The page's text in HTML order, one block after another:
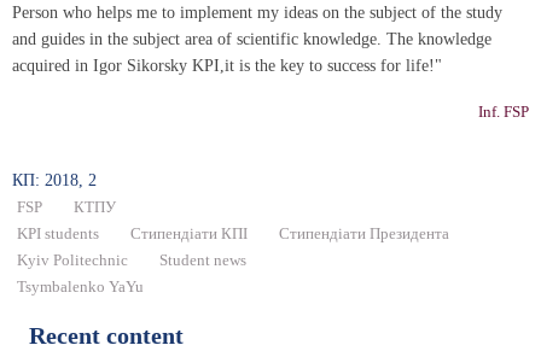
Person who helps me to implement my ideas on the subject of the study
and guides in the subject area of scientific knowledge. The knowledge
acquired in Igor Sikorsky KPI,it is the key to success for life!"
Inf. FSP
КП: 2018, 2
FSP
КТПУ
KPI students
Стипендіати КПІ
Стипендіати Президента
Kyiv Politechnic
Student news
Tsymbalenko YaYu
Recent content